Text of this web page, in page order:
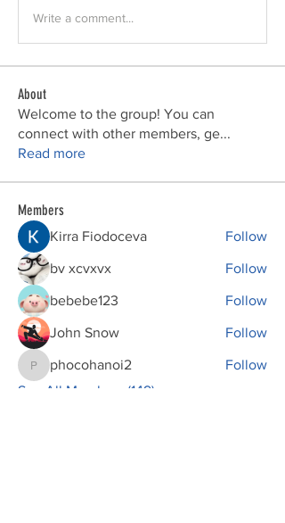
Write a comment...
About
Welcome to the group! You can
connect with other members, ge...
Read more
Members
Kirra Fiodoceva Follow
bv xcvxvx Follow
bebebe123 Follow
John Snow Follow
phocohanoi2
phocohanoi2
Follow
See All Members (149)